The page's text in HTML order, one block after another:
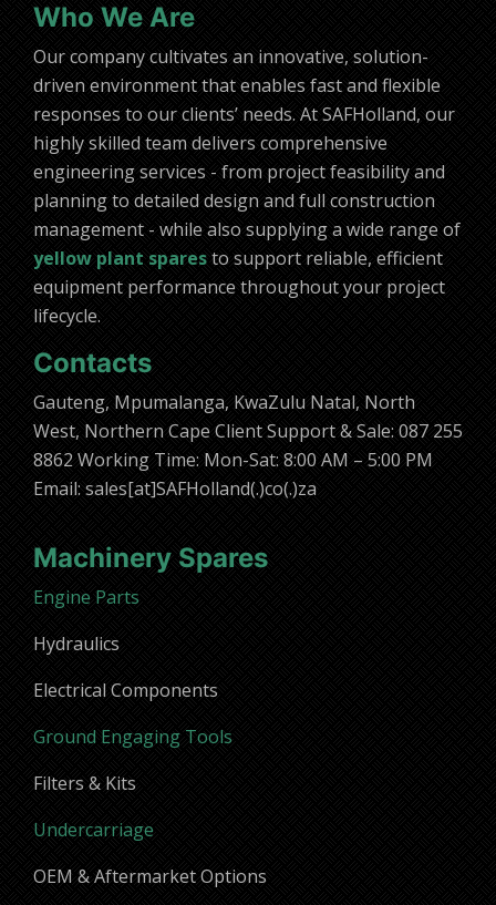
Who We Are
Our company cultivates an innovative, solution-
driven environment that enables fast and flexible
responses to our clients’ needs. At SAFHolland, our
highly skilled team delivers comprehensive
engineering services - from project feasibility and
planning to detailed design and full construction
management - while also supplying a wide range of
yellow plant sparesto support reliable, efficient
equipment performance throughout your project
lifecycle.
Contacts
Gauteng, Mpumalanga, KwaZulu Natal, North
West, Northern Cape Client Support & Sale: 087 255
8862 Working Time: Mon-Sat: 8:00 AM – 5:00 PM
Email: sales[at]SAFHolland(.)co(.)za
Machinery Spares
Engine Parts
Hydraulics
Electrical Components
Ground Engaging Tools
Filters & Kits
Undercarriage
OEM & Aftermarket Options